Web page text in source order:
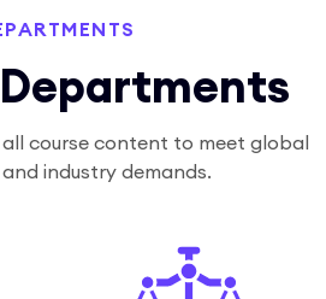
course content to meet global
industry demands.